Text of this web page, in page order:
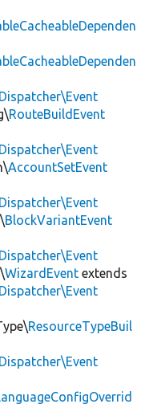
RouteBuildEvent
AccountSetEvent
BlockVariantEvent
WizardEvent extends
ResourceTypeBuil